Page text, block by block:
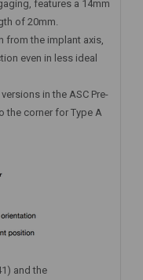
features a 14mm
of 20mm.
from the implant axis,
even in less ideal
in the ASC Pre-
the corner for Type A
and the